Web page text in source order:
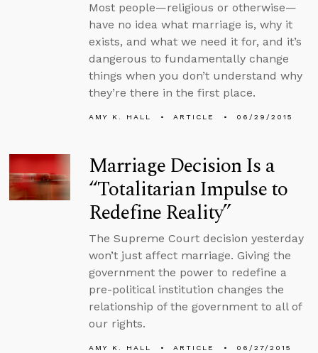
Most people—religious or otherwise—
have no idea what marriage is, why it
exists, and what we need it for, and it’s
dangerous to fundamentally change
things when you don’t understand why
they’re there in the first place.
AMY K. HALL ARTICLE 06/29/2015
Marriage Decision Is a
“Totalitarian Impulse to
Redefine Reality”
The Supreme Court decision yesterday
won’t just affect marriage. Giving the
government the power to redefine a
pre-political institution changes the
relationship of the government to all of
our rights.
AMY K. HALL ARTICLE 06/27/2015